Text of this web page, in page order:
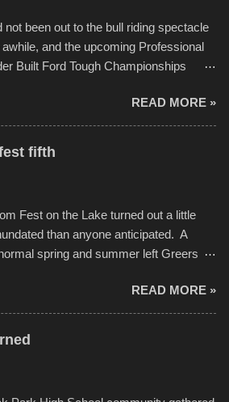
it again. view more photos from this
add your own to the mix
Mercy Hospital throughout their
inspire happiness and offer hope daily
facing greater challenges than many
that is celebrated in the film that was
part of the audio-visual-lyrical trinity this
Produced by Kyle Dykes, "Enter the
Dykes and Ross began
with the Charlotte Street Foun...
not been out to the bull riding spectacle
awhile, and the upcoming Professional
Built Ford Tough Championships
City, at the Sprint Center, and
some of the best of the best. I took
photos throughout the night, and
of those little videos together, along
photos, laid in a track and created the
below. view more photos from this
READ MORE »
fifth
Fest on the Lake turned out a little
than anyone anticipated. A
spring and summer left Greers
feet of beach. In some places there
be found at all. It is not as if that were a
though. All of the surrounding
this little resort town with
READ MORE »